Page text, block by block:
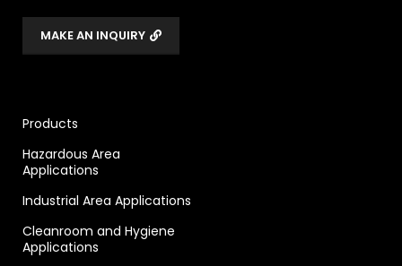
MAKE AN INQUIRY
Products
Hazardous Area
Applications
Industrial Area Applications
Cleanroom and Hygiene
Applications